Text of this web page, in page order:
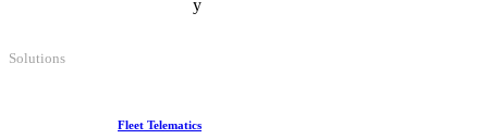
y
Solutions
Fleet Telematics